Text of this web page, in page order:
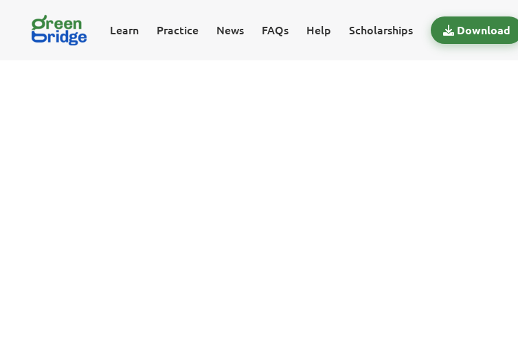
Learn Practice News FAQs Help Scholarships Download